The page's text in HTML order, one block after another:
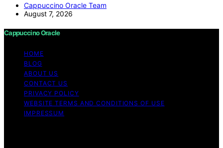
Cappuccino Oracle Team
August 7, 2026
Cappuccino Oracle
HOME
BLOG
ABOUT US
CONTACT US
PRIVACY POLICY
WEBSITE TERMS AND CONDITIONS OF USE
IMPRESSUM